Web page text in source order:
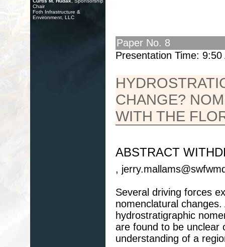
Chair
Foth Infrastructure &
Environment, LLC
Paper No. 8
Presentation Time: 9:50
CHANGE?
WITH THE
ABSTRACT
,
Several driving forces
nomenclatural
hydrostratigraphic
are found to be unclear
understanding of a